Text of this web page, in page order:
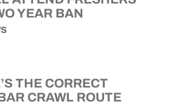
YEAR BAN
THE CORRECT
CRAWL ROUTE